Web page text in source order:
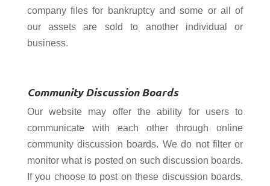
company files for bankruptcy and some or all of
our assets are sold to another individual or
business.
Community Discussion Boards
Our website may offer the ability for users to
communicate with each other through online
community discussion boards. We do not filter or
monitor what is posted on such discussion boards.
If you choose to post on these discussion boards,